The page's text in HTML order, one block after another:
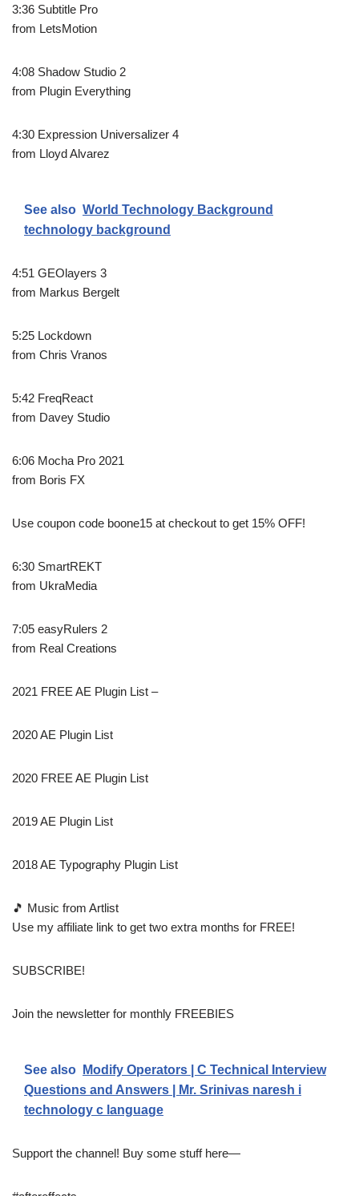
3:36 Subtitle Pro
from LetsMotion
4:08 Shadow Studio 2
from Plugin Everything
4:30 Expression Universalizer 4
from Lloyd Alvarez
See also World Technology Background
technology background
4:51 GEOlayers 3
from Markus Bergelt
5:25 Lockdown
from Chris Vranos
5:42 FreqReact
from Davey Studio
6:06 Mocha Pro 2021
from Boris FX
Use coupon code boone15 at checkout to get 15% OFF!
6:30 SmartREKT
from UkraMedia
7:05 easyRulers 2
from Real Creations
2021 FREE AE Plugin List –
2020 AE Plugin List
2020 FREE AE Plugin List
2019 AE Plugin List
2018 AE Typography Plugin List
🎵 Music from Artlist
Use my affiliate link to get two extra months for FREE!
SUBSCRIBE!
Join the newsletter for monthly FREEBIES
See also
Modify Operators | C Technical Interview
Questions and Answers | Mr. Srinivas naresh i
technology c language
Support the channel! Buy some stuff here—